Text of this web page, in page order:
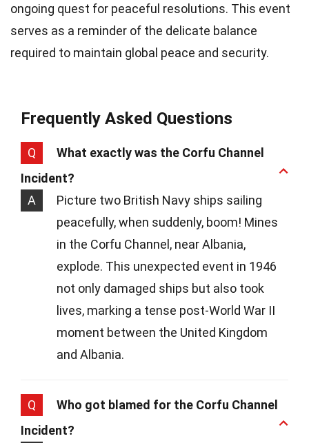
ongoing quest for peaceful resolutions. This event
serves as a reminder of the delicate balance
required to maintain global peace and security.
Frequently Asked Questions
Q
What exactly was the Corfu Channel
Incident?
A
Picture two British Navy ships sailing
peacefully, when suddenly, boom! Mines
in the Corfu Channel, near Albania,
explode. This unexpected event in 1946
not only damaged ships but also took
lives, marking a tense post-World War II
moment between the United Kingdom
and Albania.
Q
Who got blamed for the Corfu Channel
Incident?